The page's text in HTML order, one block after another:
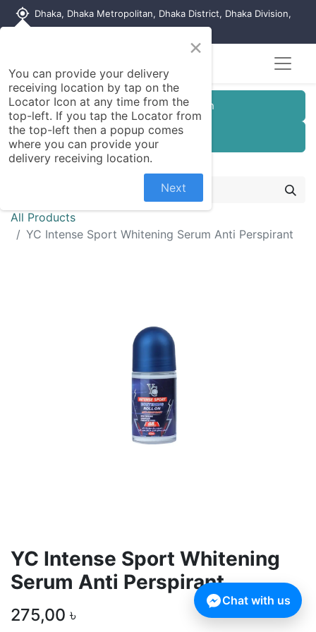
my_location Dhaka, Dhaka Metropolitan, Dhaka District, Dhaka Division,
Customer Registration
Seller Registration
All Products
YC Intense Sport Whitening Serum Anti Perspirant
YC Intense Sport Whitening
Serum Anti Perspirant
275,00 ৳
×
You can provide your delivery
receiving location by tap on the
Locator Icon at any time from the
top-left. If you tap the Locator from
the top-left then a popup comes
where you can provide your
delivery receiving location.
Next
Chat with us